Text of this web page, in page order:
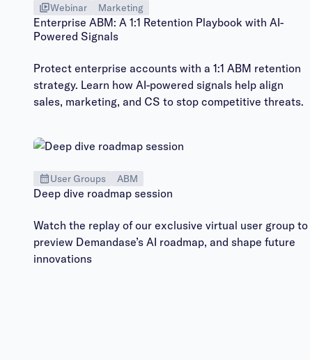
Webinar Marketing
Enterprise ABM: A 1:1 Retention Playbook with AI-
Powered Signals
Protect enterprise accounts with a 1:1 ABM retention
strategy. Learn how AI-powered signals help align
sales, marketing, and CS to stop competitive threats.
User Groups ABM
Deep dive roadmap session
Watch the replay of our exclusive virtual user group to
preview Demandase’s AI roadmap, and shape future
innovations